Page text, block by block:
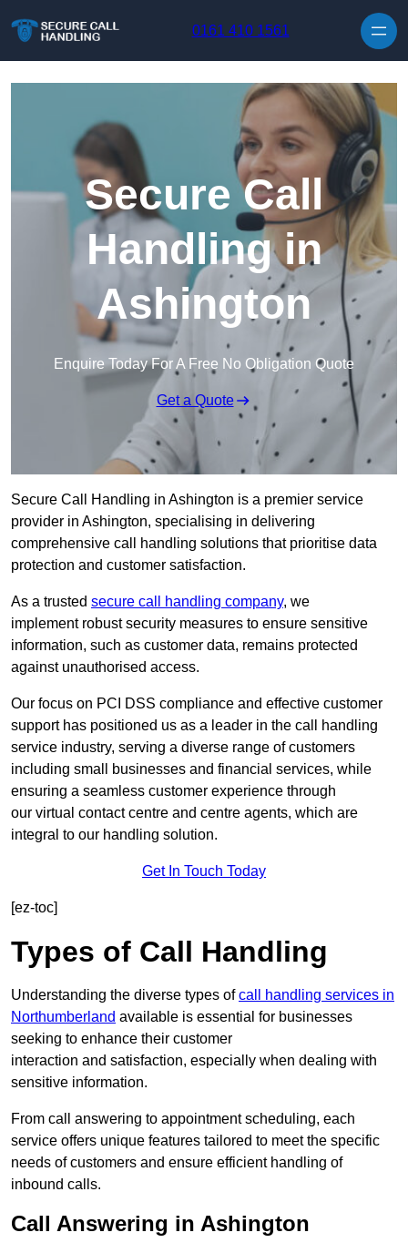
0161 410 1561
Secure Call
Handling in
Ashington
Enquire Today For A Free No Obligation Quote
Get a Quote
Secure Call Handling in Ashington is a premier service
provider in Ashington, specialising in delivering
comprehensive call handling solutions that prioritise data
protection and customer satisfaction.
As a trusted secure call handling company, we
implement robust security measures to ensure sensitive
information, such as customer data, remains protected
against unauthorised access.
Our focus on PCI DSS compliance and effective customer
support has positioned us as a leader in the call handling
service industry, serving a diverse range of customers
including small businesses and financial services, while
ensuring a seamless customer experience through
our virtual contact centre and centre agents, which are
integral to our handling solution.
Get In Touch Today
[ez-toc]
Types of Call Handling
Understanding the diverse types ofcall handling services in
Northumberland available is essential for businesses
seeking to enhance their customer
interaction and satisfaction, especially when dealing with
sensitive information.
From call answering to appointment scheduling, each
service offers unique features tailored to meet the specific
needs of customers and ensure efficient handling of
inbound calls.
Call Answering in Ashington